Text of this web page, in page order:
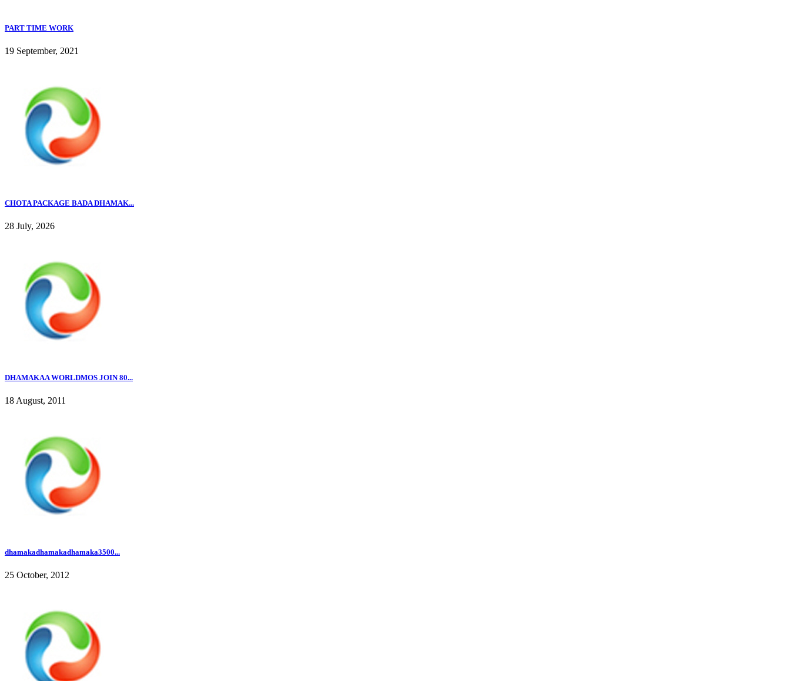
PART TIME WORK
19 September, 2021
CHOTA PACKAGE BADA DHAMAK...
28 July, 2026
DHAMAKAA WORLDMOS JOIN 80...
18 August, 2011
dhamakadhamakadhamaka3500...
25 October, 2012